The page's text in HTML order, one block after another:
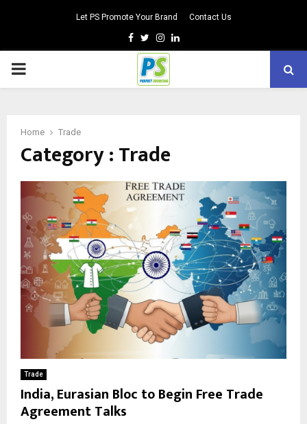
Let PS Promote Your Brand Contact Us
Facebook
TwitterInstagram
Linkedin
PRIMARY
Home Trade
Category : Trade
Trade
India, Eurasian Bloc to Begin Free Trade
Agreement Talks